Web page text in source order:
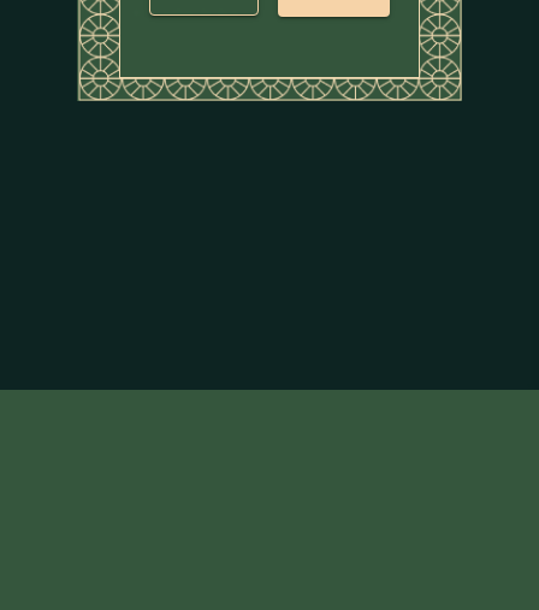
Cordial de Açaí